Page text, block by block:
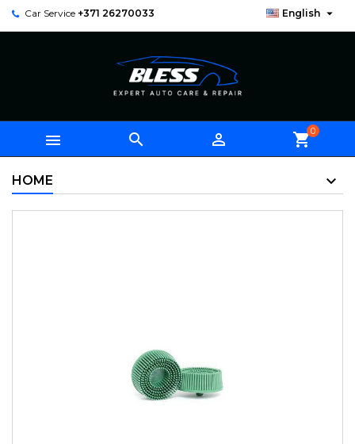
Car Service +371 26270033 English 
   shopping_cart0
HOME